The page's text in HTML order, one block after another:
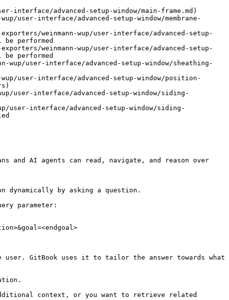
interface/advanced-setup-window/main-frame.md)
user-interface/advanced-setup-window/membrane-
weinmann-wup/user-interface/advanced-setup-
performed
weinmann-wup/user-interface/advanced-setup-
performed
wup/user-interface/advanced-setup-window/sheathing-
user-interface/advanced-setup-window/position-
user-interface/advanced-setup-window/siding-
user-interface/advanced-setup-window/siding-
and AI agents can read, navigate, and reason over
by asking a question.
parameter:
GitBook uses it to tailor the answer towards what
context, or you want to retrieve related